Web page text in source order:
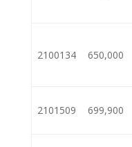
2100134 650,000
2101509 699,900